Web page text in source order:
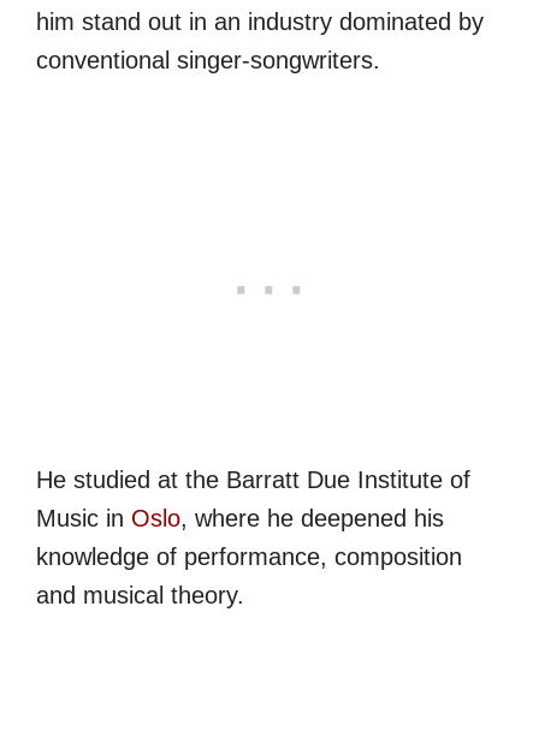
him stand out in an industry dominated by
conventional singer-songwriters.
He studied at the Barratt Due Institute of
Music in Oslo, where he deepened his
knowledge of performance, composition
and musical theory.